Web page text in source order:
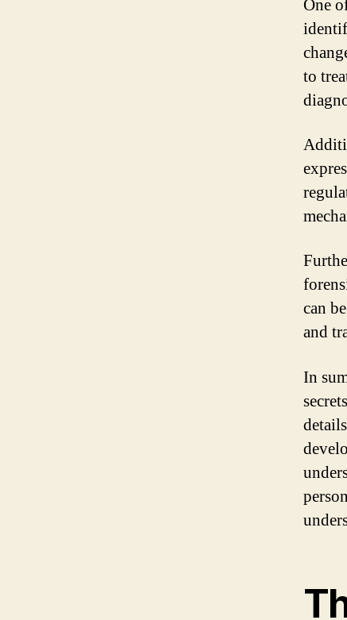
One
to
can
and
In